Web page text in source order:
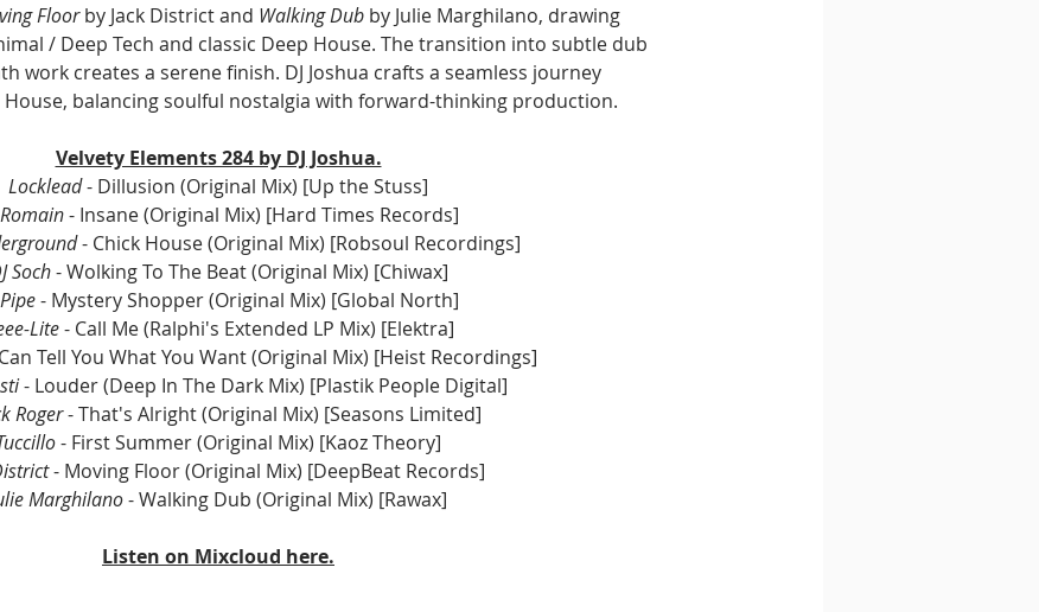
Floor by Jack District and Walking Dub by Julie Marghilano, drawing
/ Deep Tech and classic Deep House. The transition into subtle dub
work creates a serene finish. DJ Joshua crafts a seamless journey
House, balancing soulful nostalgia with forward-thinking production.
Velvety Elements 284 by DJ Joshua.
Locklead - Dillusion (Original Mix) [Up the Stuss]
- Insane (Original Mix) [Hard Times Records]
- Chick House (Original Mix) [Robsoul Recordings]
Soch - Wolking To The Beat (Original Mix) [Chiwax]
- Mystery Shopper (Original Mix) [Global North]
Lite - Call Me (Ralphi's Extended LP Mix) [Elektra]
Tell You What You Want (Original Mix) [Heist Recordings]
- Louder (Deep In The Dark Mix) [Plastik People Digital]
Roger - That's Alright (Original Mix) [Seasons Limited]
- First Summer (Original Mix) [Kaoz Theory]
- Moving Floor (Original Mix) [DeepBeat Records]
Marghilano - Walking Dub (Original Mix) [Rawax]
Listen on Mixcloud here.